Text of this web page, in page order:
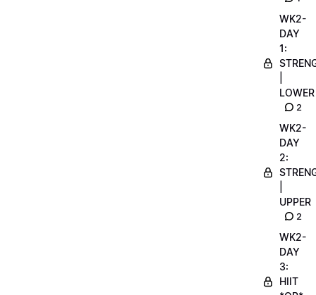
WK2-
DAY
1:
LOWER
2
WK2-
DAY
2:
UPPER
2
WK2-
DAY
3:
HIIT